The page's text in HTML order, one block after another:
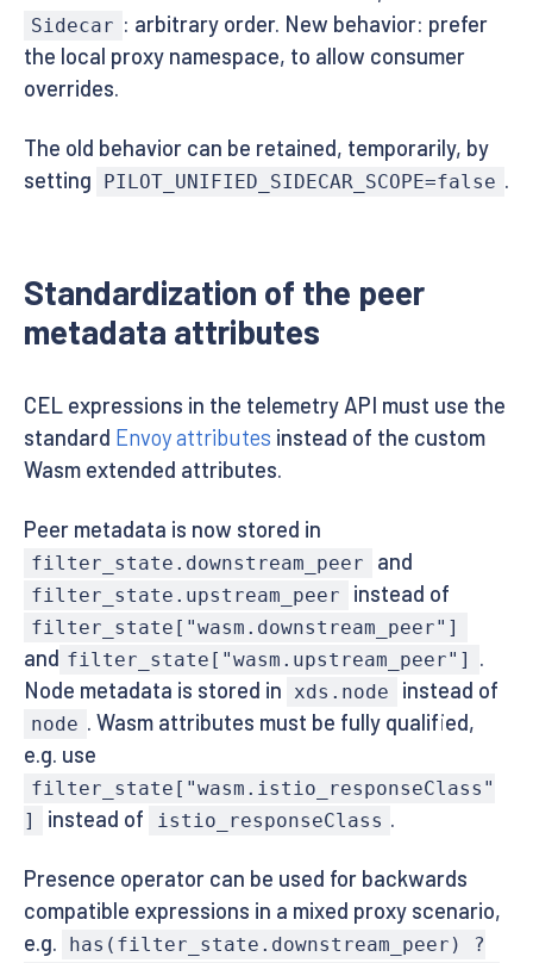
Sidecar : arbitrary order. New behavior: prefer
the local proxy namespace, to allow consumer
overrides.
The old behavior can be retained, temporarily, by
setting
PILOT_UNIFIED_SIDECAR_SCOPE=false .
Standardization of the peer
metadata attributes
CEL expressions in the telemetry API must use the
standard Envoy attributes instead of the custom
Wasm extended attributes.
Peer metadata is now stored in
filter_state.downstream_peer and
filter_state.upstream_peer instead of
filter_state["wasm.downstream_peer"]
and filter_state["wasm.upstream_peer"]
.
Node metadata is stored in
xds.node instead of
node . Wasm attributes must be fully qualified,
e.g. use
filter_state["wasm.istio_responseClass"
]
instead of istio_responseClass .
Presence operator can be used for backwards
compatible expressions in a mixed proxy scenario,
e.g.
has(filter_state.downstream_peer) ?